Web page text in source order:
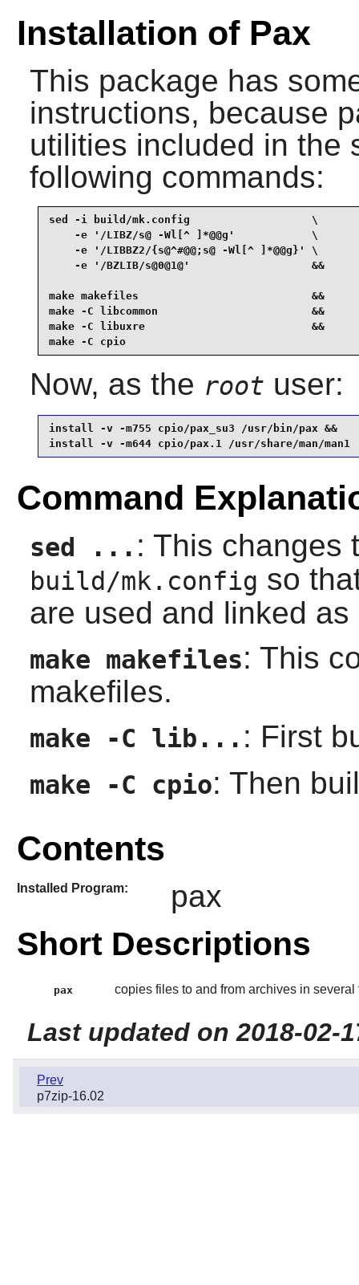
Installation of Pax
This package has
instructions, because
utilities included in the
following commands:
sed -i build/mk.config                   \
    -e '/LIBZ/s@ -Wl[^ ]*@@g'            \
    -e '/LIBBZ2/{s@^#@@;s@ -Wl[^ ]*@@g}' \
    -e '/BZLIB/s@0@1@'                   &&
make makefiles                           &&
make -C libcommon                        &&
make -C libuxre                          &&
make -C cpio
Now, as the root user:
install -v -m755 cpio/pax_su3 /usr/bin/pax &&
install -v -m644 cpio/pax.1 /usr/share/man/man1
Command
sed ... : This changes
build/mk.config so
are used and linked
make makefiles: This
makefiles.
make -C lib... : First
make -C cpio: Then
Contents
Installed Program: pax
Short Descriptions
pax copies files to and from archives in several
Last updated on 2018-02-
Prev
p7zip-16.02